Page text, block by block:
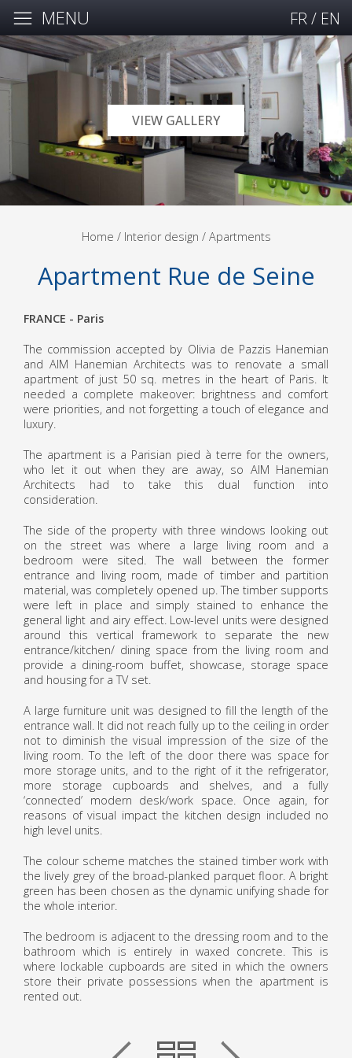
FR/ EN
MENU
VIEW GALLERY
Home / Interior design / Apartments
Apartment Rue de Seine
FRANCE - Paris
The commission accepted by Olivia de Pazzis Hanemian
and AIM Hanemian Architects was to renovate a small
apartment of just 50 sq. metres in the heart of Paris. It
needed a complete makeover: brightness and comfort
were priorities, and not forgetting a touch of elegance and
luxury.
The apartment is a Parisian pied à terre for the owners,
who let it out when they are away, so AIM Hanemian
Architects had to take this dual function into
consideration.
The side of the property with three windows looking out
on the street was where a large living room and a
bedroom were sited. The wall between the former
entrance and living room, made of timber and partition
material, was completely opened up. The timber supports
were left in place and simply stained to enhance the
general light and airy effect. Low-level units were designed
around this vertical framework to separate the new
entrance/kitchen/ dining space from the living room and
provide a dining-room buffet, showcase, storage space
and housing for a TV set.
A large furniture unit was designed to fill the length of the
entrance wall. It did not reach fully up to the ceiling in order
not to diminish the visual impression of the size of the
living room. To the left of the door there was space for
more storage units, and to the right of it the refrigerator,
more storage cupboards and shelves, and a fully
‘connected’ modern desk/work space. Once again, for
reasons of visual impact the kitchen design included no
high level units.
The colour scheme matches the stained timber work with
the lively grey of the broad-planked parquet floor. A bright
green has been chosen as the dynamic unifying shade for
the whole interior.
The bedroom is adjacent to the dressing room and to the
bathroom which is entirely in waxed concrete. This is
where lockable cupboards are sited in which the owners
store their private possessions when the apartment is
rented out.